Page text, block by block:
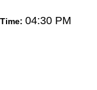
Time: 04:30 PM